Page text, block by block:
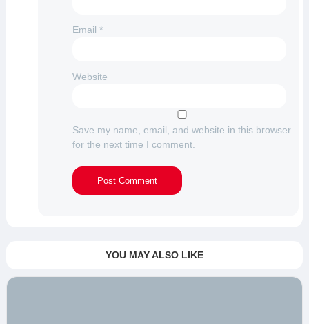
Email *
Website
Save my name, email, and website in this browser
for the next time I comment.
YOU MAY ALSO LIKE